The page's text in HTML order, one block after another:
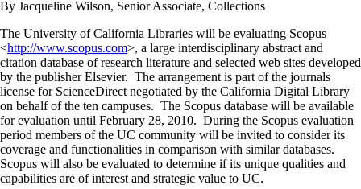
By Jacqueline Wilson, Senior Associate, Collections
The University of California Libraries will be evaluating Scopus
<http://www.scopus.com>, a large interdisciplinary abstract and
citation database of research literature and selected web sites developed
by the publisher Elsevier. The arrangement is part of the journals
license for ScienceDirect negotiated by the California Digital Library
on behalf of the ten campuses. The Scopus database will be available
for evaluation until February 28, 2010. During the Scopus evaluation
period members of the UC community will be invited to consider its
coverage and functionalities in comparison with similar databases.
Scopus will also be evaluated to determine if its unique qualities and
capabilities are of interest and strategic value to UC.